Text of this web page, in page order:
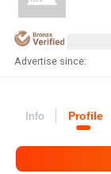
Advertise since:
Info Profile